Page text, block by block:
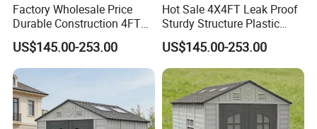
Factory Wholesale Price
Durable Construction 4FT
Strong PP Resin Garden
Shed
US$145.00-253.00
Hot Sale 4X4FT Leak Proof
Sturdy Structure Plastic
Garden Shed Kit
US$145.00-253.00